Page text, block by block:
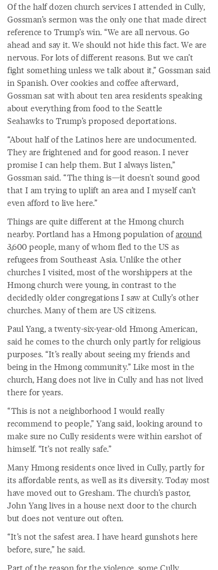
Of the half dozen church services I attended in Cully,
Gossman’s sermon was the only one that made direct
reference to Trump’s win. “We are all nervous. Go
ahead and say it. We should not hide this fact. We are
nervous. For lots of different reasons. But we can’t
fight something unless we talk about it,” Gossman said
in Spanish. Over cookies and coffee afterward,
Gossman sat with about ten area residents speaking
about everything from food to the Seattle
Seahawks to Trump’s proposed deportations.
“About half of the Latinos here are undocumented.
They are frightened and for good reason. I never
promise I can help them. But I always listen,”
Gossman said. “The thing is—it doesn't sound good
that I am trying to uplift an area and I myself can’t
even afford to live here.”
Things are quite different at the Hmong church
nearby. Portland has a Hmong population ofaround
3,600 people, many of whom fled to the US as
refugees from Southeast Asia. Unlike the other
churches I visited, most of the worshippers at the
Hmong church were young, in contrast to the
decidedly older congregations I saw at Cully’s other
churches. Many of them are US citizens.
Paul Yang, a twenty-six-year-old Hmong American,
said he comes to the church only partly for religious
purposes. “It’s really about seeing my friends and
being in the Hmong community.” Like most in the
church, Hang does not live in Cully and has not lived
there for years.
“This is not a neighborhood I would really
recommend to people,” Yang said, looking around to
make sure no Cully residents were within earshot of
himself. “It’s not really safe.”
Many Hmong residents once lived in Cully, partly for
its affordable rents, as well as its diversity. Today most
have moved out to Gresham. The church’s pastor,
John Yang lives in a house next door to the church
but does not venture out often.
“It’s not the safest area. I have heard gunshots here
before, sure,” he said.